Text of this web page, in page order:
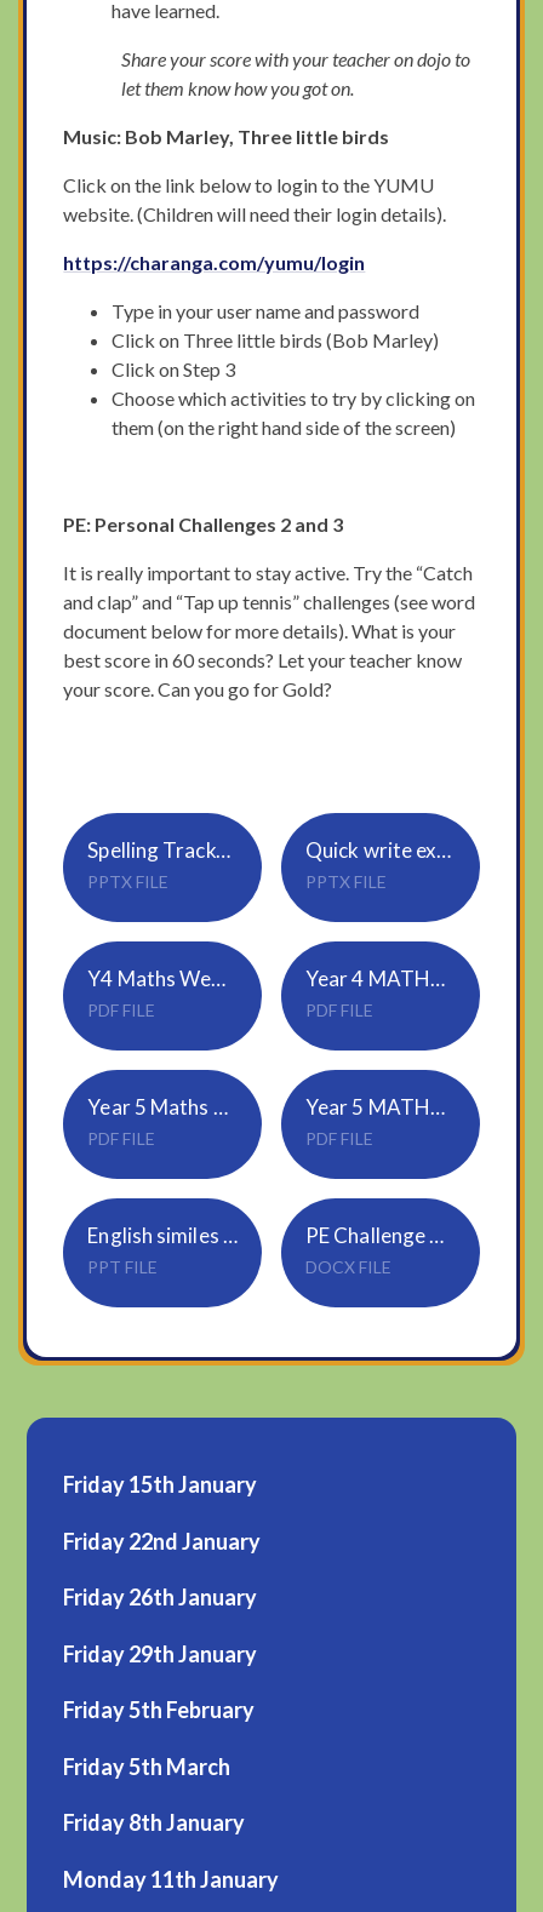
have learned.
Share your score with your teacher on dojo to
let them know how you got on.
Music: Bob Marley, Three little birds
Click on the link below to login to the YUMU
website. (Children will need their login details).
https://charanga.com/yumu/login
Type in your user name and password
Click on Three little birds (Bob Marley)
Click on Step 3
Choose which activities to try by clicking on
them (on the right hand side of the screen)
PE: Personal Challenges 2 and 3
It is really important to stay active. Try the “Catch
and clap” and “Tap up tennis” challenges (see word
document below for more details). What is your
best score in 60 seconds? Let your teacher know
your score. Can you go for Gold?
Spelling Tracker_Rule 21_vowel suffixes 1
PPTX FILE
Quick write expanded noun phrases 1
PPTX FILE
Y4 Maths Wednesday
PDF FILE
Year 4 MATHS ANSWERS Wednesday
PDF FILE
Year 5 Maths Wednesday
PDF FILE
Year 5 MATHS ANSWERS Wednesday
PDF FILE
English similes and metaphors
PPT FILE
PE Challenge 2 and 3
DOCX FILE
Friday 15th January
Friday 22nd January
Friday 26th January
Friday 29th January
Friday 5th February
Friday 5th March
Friday 8th January
Monday 11th January